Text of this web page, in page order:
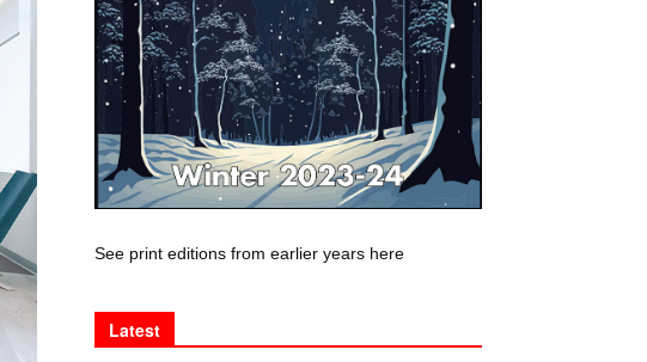
See print editions from earlier years here
Latest